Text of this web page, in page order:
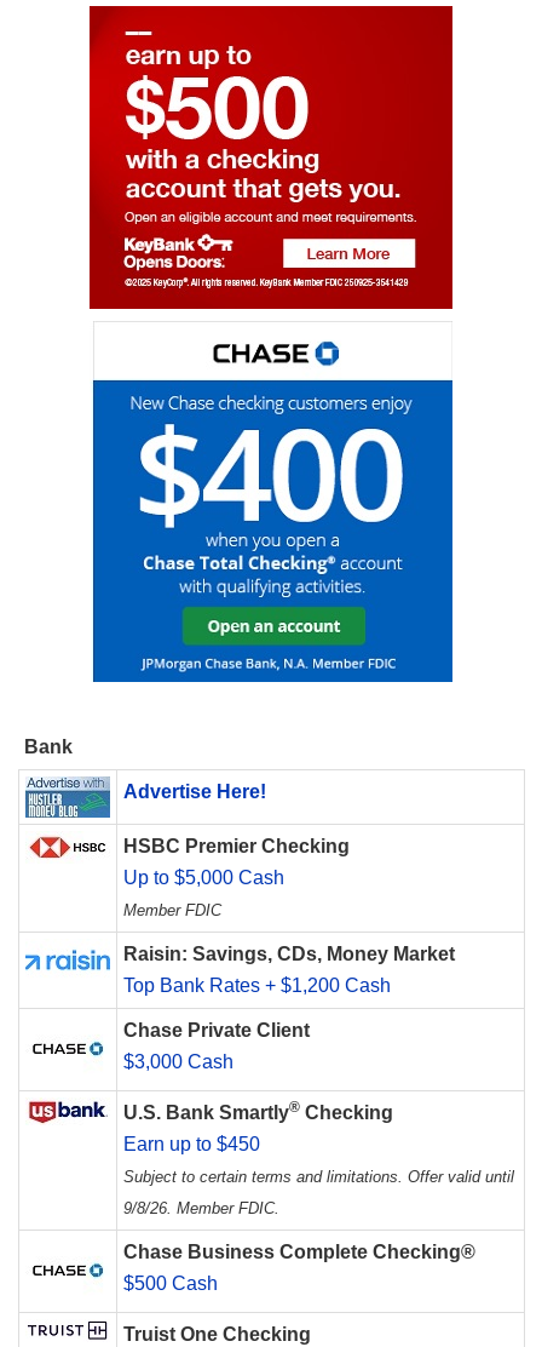
Bank
Advertise Here!
HSBC Premier Checking
Up to $5,000 Cash
Member FDIC
Raisin: Savings, CDs, Money Market
Top Bank Rates + $1,200 Cash
Chase Private Client
$3,000 Cash
U.S. Bank Smartly® Checking
Earn up to $450
Subject to certain terms and limitations. Offer valid until
9/8/26. Member FDIC.
Chase Business Complete Checking®
$500 Cash
Truist One Checking